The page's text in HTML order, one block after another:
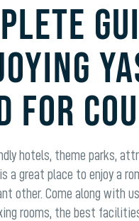
for
hotels, theme parks,
a great place to enjoy a
other. Come along with
rooms, the best